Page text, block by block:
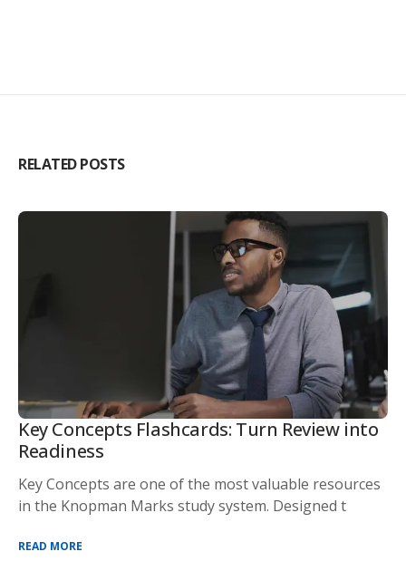
RELATED POSTS
Key Concepts Flashcards: Turn Review into
Readiness
Key Concepts are one of the most valuable resources
in the Knopman Marks study system. Designed t
READ MORE